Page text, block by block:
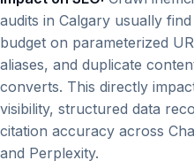
audits in Calgary usually
budget on parameterized
aliases, and duplicate
converts. This directly
visibility, structured data
citation accuracy across
and Perplexity.